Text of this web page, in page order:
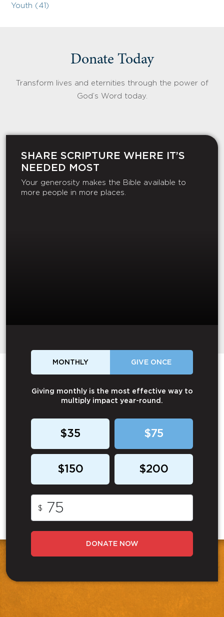
Youth (41)
Donate Today
Transform lives and eternities through the power of
God’s Word today.
SHARE SCRIPTURE WHERE IT’S
NEEDED MOST
Your generosity makes the Bible available to
more people in more places.
MONTHLY GIVE ONCE
Giving monthly is the most effective way to
multiply impact year-round.
$35 $75
$150 $200
$
DONATE NOW